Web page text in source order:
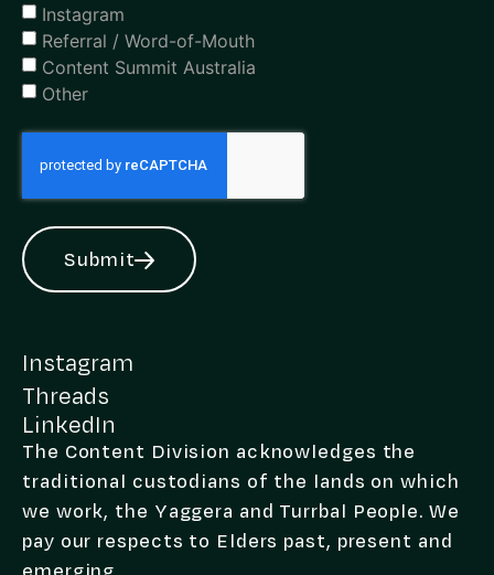
Instagram
Referral / Word-of-Mouth
Content Summit Australia
Other
Submit
The Content Division acknowledges the
traditional custodians of the lands on which
we work, the Yaggera and Turrbal People. We
pay our respects to Elders past, present and
Instagram
Threads
LinkedIn